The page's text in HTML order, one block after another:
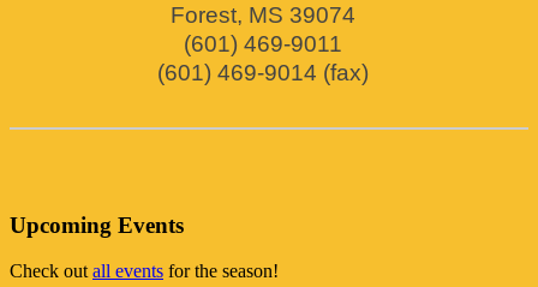
Forest, MS 39074
(601) 469-9011
(601) 469-9014 (fax)
Upcoming Events
Check outall events for the season!